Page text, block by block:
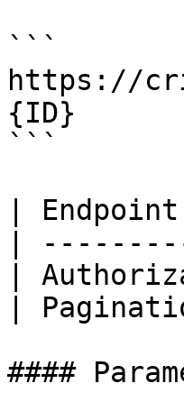
```
https://
{ID}
```
|
|
|
|
####